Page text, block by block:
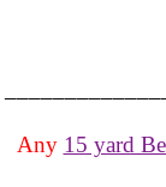
Any 15 yard